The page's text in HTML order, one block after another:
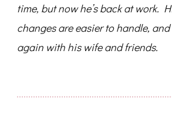
time, but now he’s back at work.
changes are easier to handle, and
again with his wife and friends.